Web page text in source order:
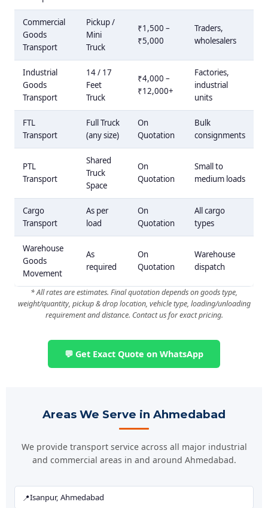
Commercial
Goods
Transport
Pickup /
Mini
Truck
₹1,500 –
₹5,000
Traders,
wholesalers
Industrial
Goods
Transport
14 / 17
Feet
Truck
₹4,000 –
₹12,000+
Factories,
industrial
units
FTL
Transport
Full Truck
(any size)
On
Quotation
Bulk
consignments
PTL
Transport
Shared
Truck
Space
On
Quotation
Small to
medium loads
Cargo
Transport
As per
load
On
Quotation
All cargo
types
Warehouse
Goods
Movement
As
required
On
Quotation
Warehouse
dispatch
* All rates are estimates. Final quotation depends on goods type,
weight/quantity, pickup & drop location, vehicle type, loading/unloading
requirement and distance. Contact us for exact pricing.
💬 Get Exact Quote on WhatsApp
Areas We Serve in Ahmedabad
We provide transport service across all major industrial
and commercial areas in and around Ahmedabad.
Isanpur, Ahmedabad